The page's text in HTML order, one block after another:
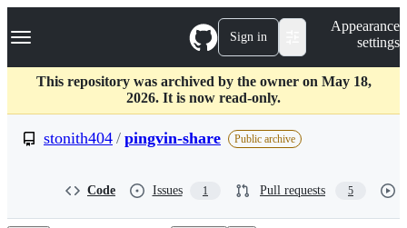
k
p
c
Navigation Menu Sign in
Appearance
settings
This repository was archived by the owner on May 18,
2026. It is now read-only.
stonith404 / pingvin-share Public archive
Code Issues 1 Pull requests 5